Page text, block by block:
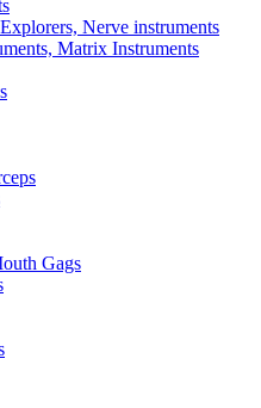
Nerve instruments
Matrix Instruments
Gags